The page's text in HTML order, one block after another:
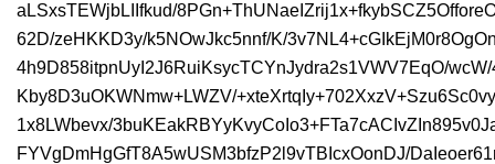
aLSxsTEWjbLIIfkud/
62D/zeHKKD3y/k5NOwJkc5nnf/K/
4h9D858itpnUyI2J6RuiKsycTCYnJydra2s1VWV7EqO/
Kby8D3uOKWNmw+LWZV/
1x8LWbevx/
FYVgDmHgGfT8A5wUSM3bfzP2l9vTBIcxOonDJ/